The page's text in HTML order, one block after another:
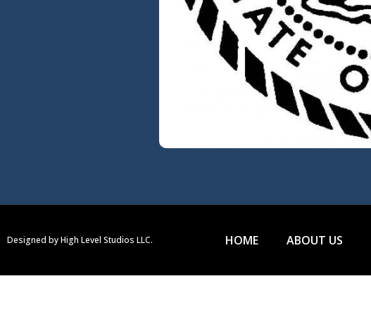
Designed by High Level Studios LLC. HOME ABOUT US